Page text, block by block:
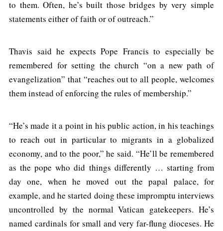
to them. Often, he’s built those bridges by very simple
statements either of faith or of outreach.”
Thavis said he expects Pope Francis to especially be
remembered for setting the church “on a new path of
evangelization” that “reaches out to all people, welcomes
them instead of enforcing the rules of membership.”
“He’s made it a point in his public action, in his teachings
to reach out in particular to migrants in a globalized
economy, and to the poor,” he said. “He’ll be remembered
as the pope who did things differently … starting from
day one, when he moved out the papal palace, for
example, and he started doing these impromptu interviews
uncontrolled by the normal Vatican gatekeepers. He’s
named cardinals for small and very far-flung dioceses. He